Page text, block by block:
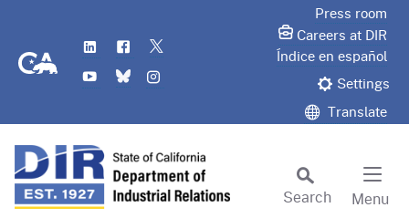
CA.gov
LinkedIn
Flickr
YouTube
Bluesky
Press room
Careers at DIR
Índice en español
Settings
Translate
Search
Menu